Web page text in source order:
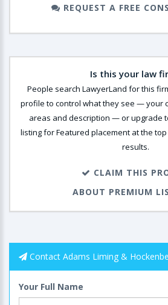
REQUEST A FREE
Is this your law
People search LawyerLand for this
profile to control what they see — your
areas and description — or upgrade
listing for Featured placement at the
results.
CLAIM THIS
ABOUT PREMIUM
Contact Adams Liming &
Your Full Name